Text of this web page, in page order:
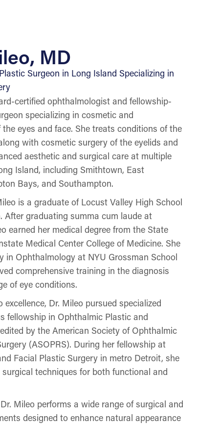
MD
Surgeon in Long Island Specializing in
certified ophthalmologist and fellowship-
specializing in cosmetic and
eyes and face. She treats conditions of the
with cosmetic surgery of the eyelids and
aesthetic and surgical care at multiple
Island, including Smithtown, East
Bays, and Southampton.
is a graduate of Locust Valley High School
After graduating summa cum laude at
earned her medical degree from the State
Medical Center College of Medicine. She
in Ophthalmology at NYU Grossman School
comprehensive training in the diagnosis
of eye conditions.
Dr. Mileo pursued specialized
fellowship in Ophthalmic Plastic and
by the American Society of Ophthalmic
(ASOPRS). During her fellowship at
Facial Plastic Surgery in metro Detroit, she
techniques for both functional and
Mileo performs a wide range of surgical and
designed to enhance natural appearance